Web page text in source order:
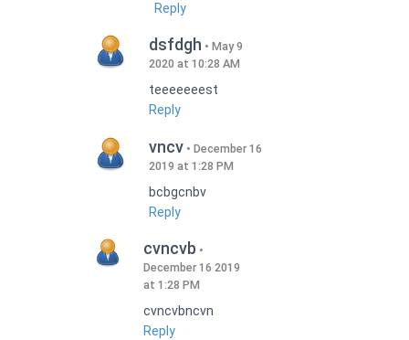
Reply
dsfdgh
May 9
2020 at 10:28 AM
teeeeeeest
Reply
vncv
December 16
2019 at 1:28 PM
bcbgcnbv
Reply
cvncvb
December 16 2019
at 1:28 PM
cvncvbncvn
Reply